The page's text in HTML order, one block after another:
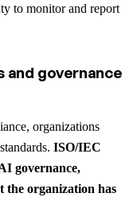
to monitor and report
and governance
organizations
ISO/IEC
governance,
the organization has